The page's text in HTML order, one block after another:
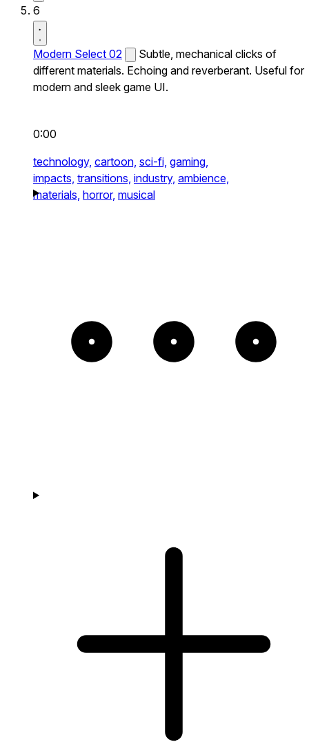
6
Modern Select 02
Subtle, mechanical clicks of
different materials. Echoing and reverberant. Useful for
modern and sleek game UI.
0:00
technology, cartoon, sci-fi, gaming,
impacts, transitions, industry, ambience,
materials, horror, musical